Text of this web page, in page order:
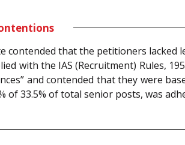
contended that the petitioners
with the IAS (Recruitment) Rules,
and contended that they were
of 33.5% of total senior posts, was